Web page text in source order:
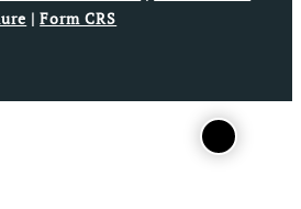
|Form CRS